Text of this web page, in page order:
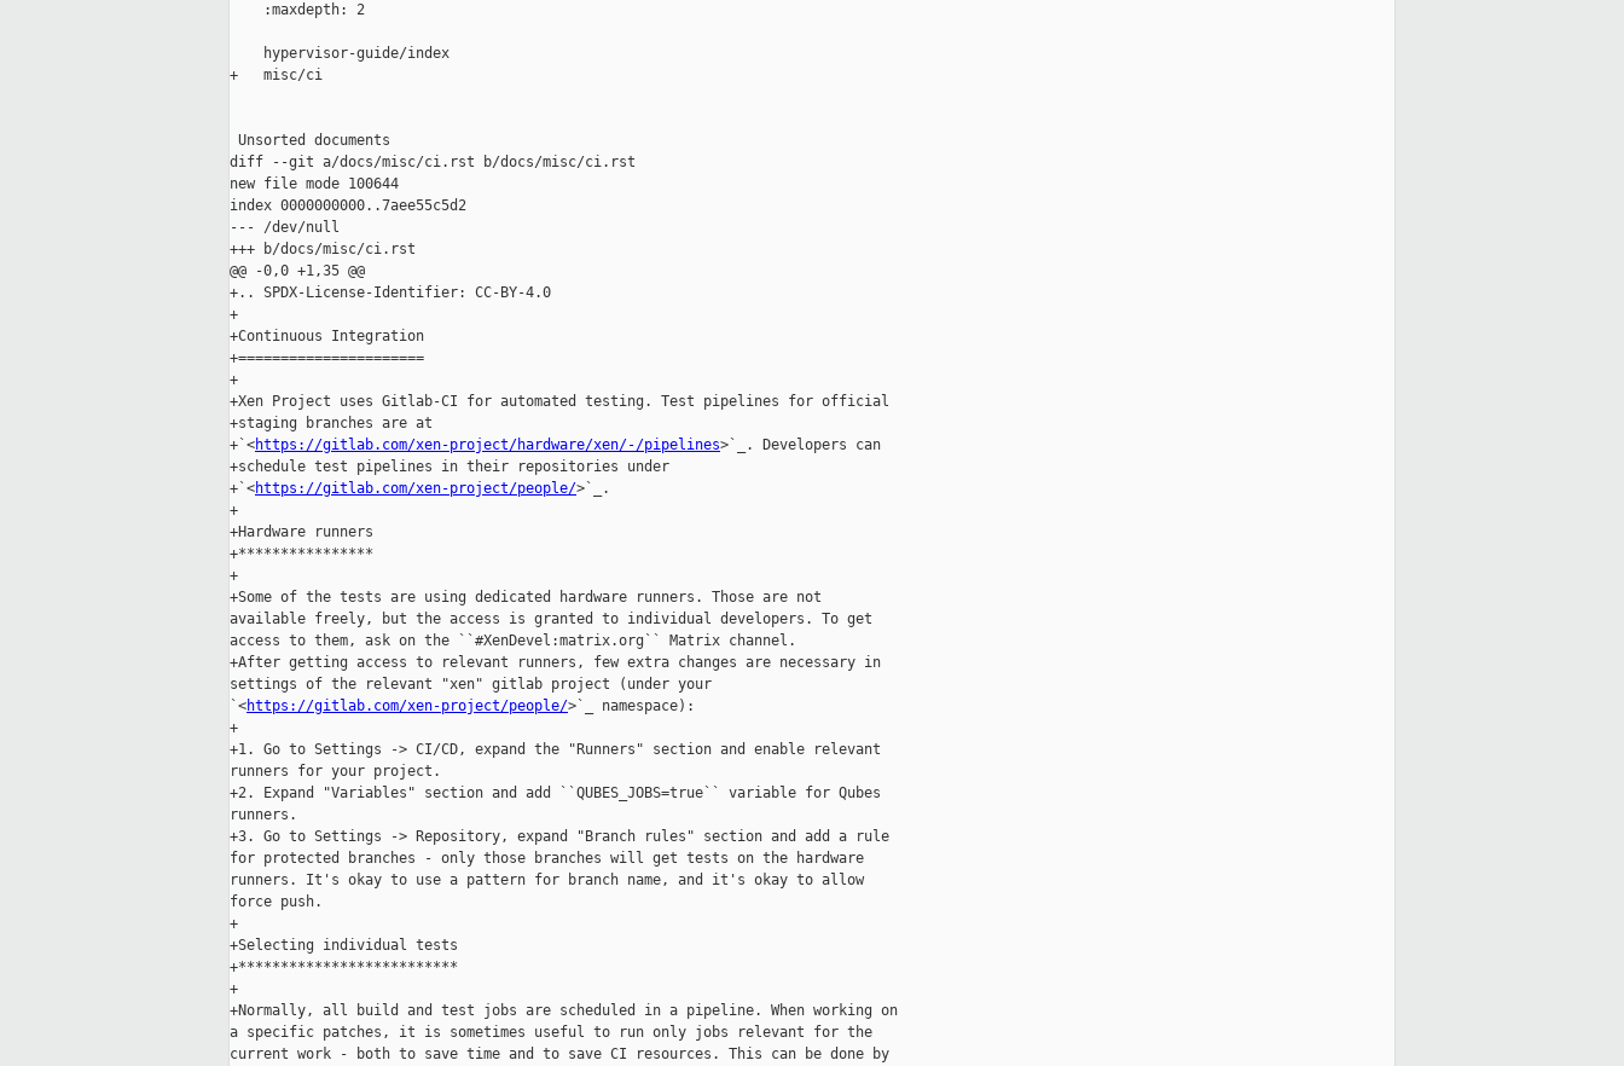
    :maxdepth: 2
    hypervisor-guide/index
+   misc/ci
Unsorted documents
diff --git a/docs/misc/ci.rst b/docs/misc/ci.rst
new file mode 100644
index 0000000000..7aee55c5d2
--- /dev/null
+++ b/docs/misc/ci.rst
@@ -0,0 +1,35 @@
+.. SPDX-License-Identifier: CC-BY-4.0
+
+Continuous Integration
+======================
+
+Xen Project uses Gitlab-CI for automated testing. Test pipelines for official
+staging branches are at
+`<https://gitlab.com/xen-project/hardware/xen/-/pipelines>`_. Developers can
+schedule test pipelines in their repositories under
+`<https://gitlab.com/xen-project/people/>`_.
+
+Hardware runners
+****************
+
+Some of the tests are using dedicated hardware runners. Those are not
available freely, but the access is granted to individual developers. To get
access to them, ask on the ``#XenDevel:matrix.org`` Matrix channel.
+After getting access to relevant runners, few extra changes are necessary in
settings of the relevant "xen" gitlab project (under your
`<https://gitlab.com/xen-project/people/>`_ namespace):
+
+1. Go to Settings -> CI/CD, expand the "Runners" section and enable relevant
runners for your project.
+2. Expand "Variables" section and add ``QUBES_JOBS=true`` variable for Qubes
runners.
+3. Go to Settings -> Repository, expand "Branch rules" section and add a rule
for protected branches - only those branches will get tests on the hardware
runners. It's okay to use a pattern for branch name, and it's okay to allow
force push.
+
+Selecting individual tests
+**************************
+
+Normally, all build and test jobs are scheduled in a pipeline. When working on
a specific patches, it is sometimes useful to run only jobs relevant for the
current work - both to save time and to save CI resources. This can be done by